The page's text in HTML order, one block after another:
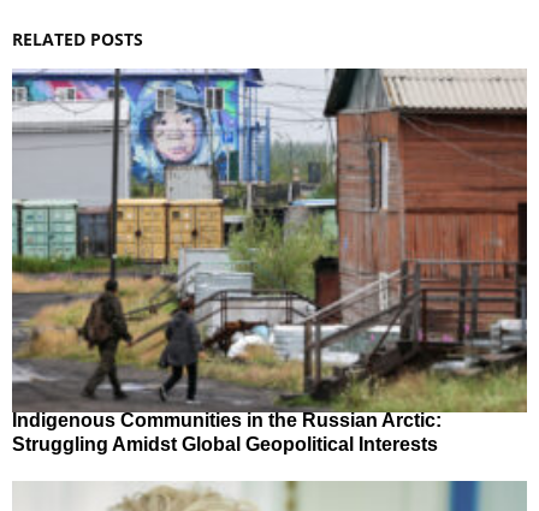
RELATED POSTS
Indigenous Communities in the Russian Arctic:
Struggling Amidst Global Geopolitical Interests